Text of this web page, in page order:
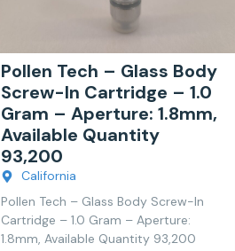
Pollen Tech – Glass Body
Screw-In Cartridge – 1.0
Gram – Aperture: 1.8mm,
Available Quantity
93,200
California
Pollen Tech – Glass Body Screw-In
Cartridge – 1.0 Gram – Aperture:
1.8mm, Available Quantity 93,200